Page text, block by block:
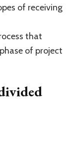
of receiving
that
of project